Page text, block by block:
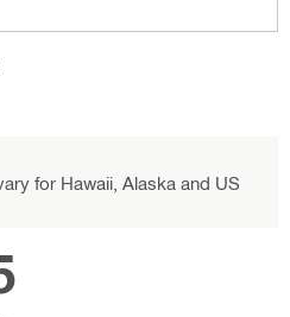
for Hawaii, Alaska and US